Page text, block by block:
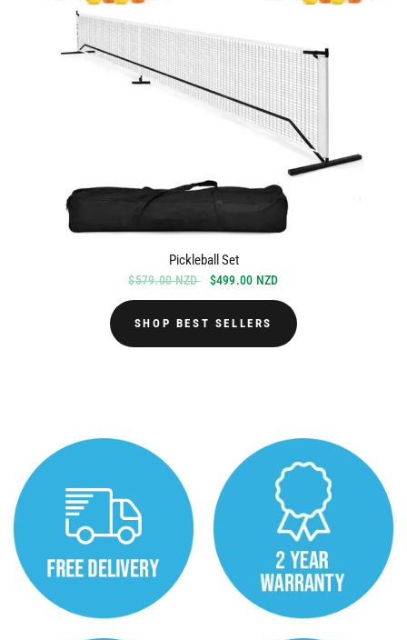
Pickleball Set
$579.00 NZD $499.00 NZD
SHOP BEST SELLERS